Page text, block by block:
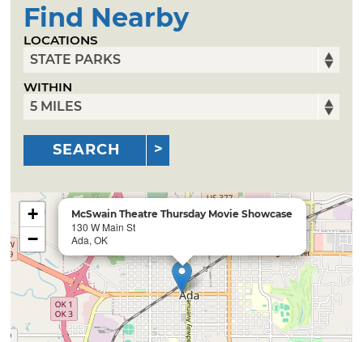
Find Nearby
LOCATIONS
WITHIN
SEARCH
McSwain Theatre Thursday Movie Showcase
130 W Main St
Ada, OK
+
−